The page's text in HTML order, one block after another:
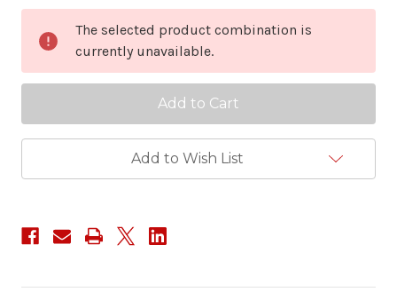
It's
dangerous
to
go
It's
dangerous
to
The selected product combination is
currently unavailable.
Add to Wish List